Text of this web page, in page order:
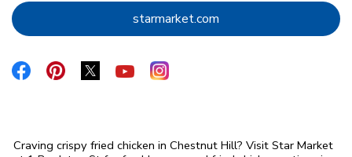
starmarket.com Link Opens in New Tab
Link Opens in New Tab
Link Opens in New Tab
Link Opens in New Tab
Link Opens in New Tab
Link Opens in New Tab
Craving crispy fried chicken in Chestnut Hill? Visit Star Market